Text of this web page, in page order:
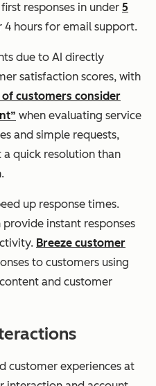
responses in under 5
4 hours for email support.
due to AI directly
satisfaction scores, with
customers consider
when evaluating service
and simple requests,
quick resolution than
up response times.
provide instant responses
Breeze customer
to customers using
and customer
customer experiences at